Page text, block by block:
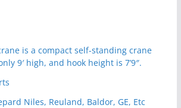
is a compact self-standing crane
9′ high, and hook height is 7’9″.
Niles, Reuland, Baldor, GE, Etc